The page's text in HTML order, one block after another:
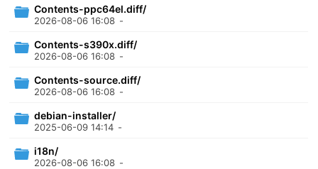
Contents-ppc64el.diff/
2026-08-06 16:08 -
Contents-s390x.diff/
2026-08-06 16:08 -
Contents-source.diff/
2026-08-06 16:08 -
debian-installer/
2025-06-09 14:14 -
i18n/
2026-08-06 16:08 -